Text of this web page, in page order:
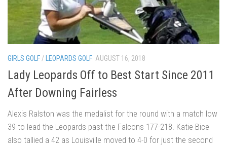
GIRLS GOLF / LEOPARDS GOLF AUGUST 16, 2018
Lady Leopards Off to Best Start Since 2011
After Downing Fairless
Alexis Ralston was the medalist for the round with a match low
39 to lead the Leopards past the Falcons 177-218. Katie Bice
also tallied a 42 as Louisville moved to 4-0 for just the second